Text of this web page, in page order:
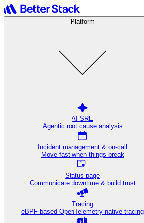
Platform
AI SRE
Agentic root cause analysis
Incident management & on-call
Move fast when things break
Status page
Communicate downtime & build trust
Tracing
eBPF-based OpenTelemetry-native tracing